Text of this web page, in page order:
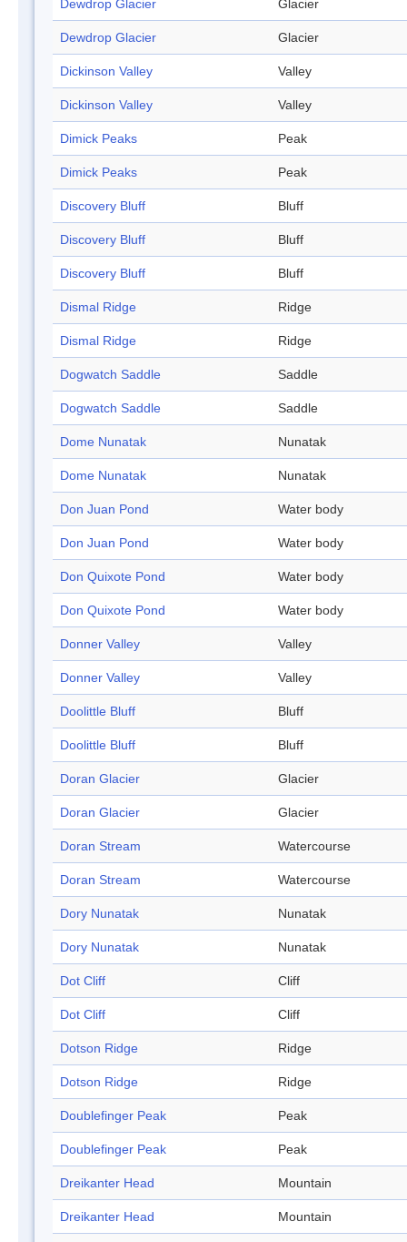
Dewdrop Glacier Glacier
Dewdrop Glacier Glacier
Dickinson Valley Valley
Dickinson Valley Valley
Dimick Peaks Peak
Dimick Peaks Peak
Discovery Bluff Bluff
Discovery Bluff Bluff
Discovery Bluff Bluff
Dismal Ridge Ridge
Dismal Ridge Ridge
Dogwatch Saddle Saddle
Dogwatch Saddle Saddle
Dome Nunatak Nunatak
Dome Nunatak Nunatak
Don Juan Pond Water body
Don Juan Pond Water body
Don Quixote Pond Water body
Don Quixote Pond Water body
Donner Valley Valley
Donner Valley Valley
Doolittle Bluff Bluff
Doolittle Bluff Bluff
Doran Glacier Glacier
Doran Glacier Glacier
Doran Stream Watercourse
Doran Stream Watercourse
Dory Nunatak Nunatak
Dory Nunatak Nunatak
Dot Cliff Cliff
Dot Cliff Cliff
Dotson Ridge Ridge
Dotson Ridge Ridge
Doublefinger Peak Peak
Doublefinger Peak Peak
Dreikanter Head Mountain
Dreikanter Head Mountain